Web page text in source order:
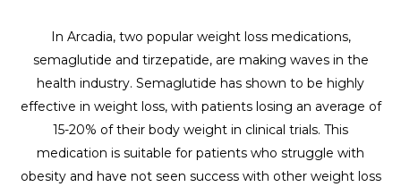
In Arcadia, two popular weight loss medications,
semaglutide and tirzepatide, are making waves in the
health industry. Semaglutide has shown to be highly
effective in weight loss, with patients losing an average of
15-20% of their body weight in clinical trials. This
medication is suitable for patients who struggle with
obesity and have not seen success with other weight loss